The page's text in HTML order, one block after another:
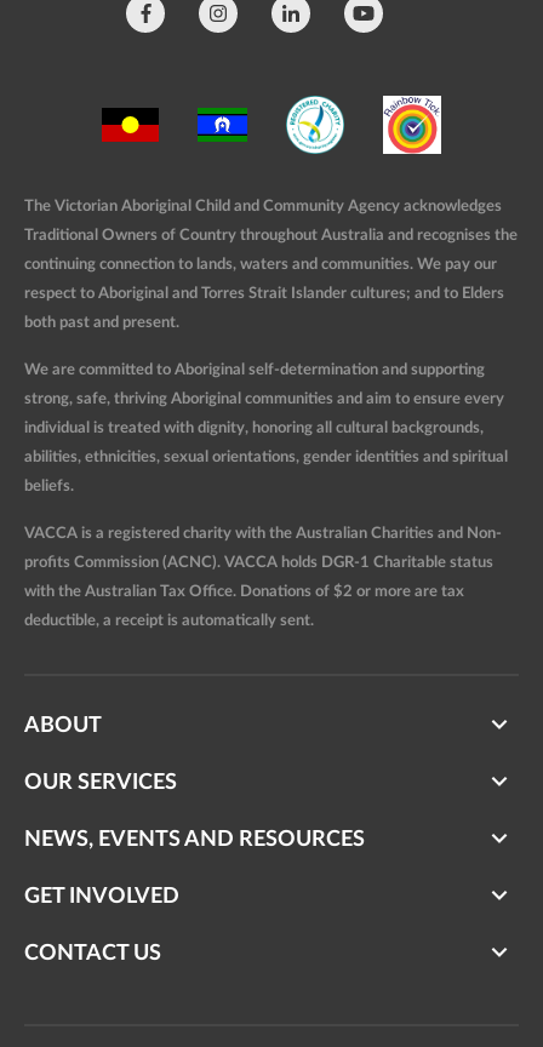
The Victorian Aboriginal Child and Community Agency acknowledges
Traditional Owners of Country throughout Australia and recognises the
continuing connection to lands, waters and communities. We pay our
respect to Aboriginal and Torres Strait Islander cultures; and to Elders
both past and present.
We are committed to Aboriginal self-determination and supporting
strong, safe, thriving Aboriginal communities and aim to ensure every
individual is treated with dignity, honoring all cultural backgrounds,
abilities, ethnicities, sexual orientations, gender identities and spiritual
beliefs.
VACCA is a registered charity with the Australian Charities and Non-
profits Commission (ACNC). VACCA holds DGR-1 Charitable status
with the Australian Tax Office. Donations of $2 or more are tax
deductible, a receipt is automatically sent.
ABOUT
OUR SERVICES
NEWS, EVENTS AND RESOURCES
GET INVOLVED
CONTACT US